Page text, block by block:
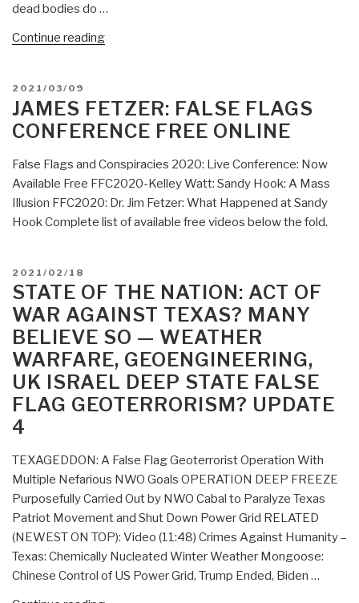
dead bodies do …
Continue reading“David
False
Flag
&
Strategic
Error”
POSTED
ON
2021/03/09
JAMES FETZER: FALSE FLAGS
CONFERENCE FREE ONLINE
False Flags and Conspiracies 2020: Live Conference: Now
Available Free FFC2020-Kelley Watt: Sandy Hook: A Mass
Illusion FFC2020: Dr. Jim Fetzer: What Happened at Sandy
Hook Complete list of available free videos below the fold.
POSTED
ON
2021/02/18
STATE OF THE NATION: ACT OF
WAR AGAINST TEXAS? MANY
BELIEVE SO — WEATHER
WARFARE, GEOENGINEERING,
UK ISRAEL DEEP STATE FALSE
FLAG GEOTERRORISM? UPDATE
4
TEXAGEDDON: A False Flag Geoterrorist Operation With
Multiple Nefarious NWO Goals OPERATION DEEP FREEZE
Purposefully Carried Out by NWO Cabal to Paralyze Texas
Patriot Movement and Shut Down Power Grid RELATED
(NEWEST ON TOP): Video (11:48) Crimes Against Humanity –
Texas: Chemically Nucleated Winter Weather Mongoose:
Chinese Control of US Power Grid, Trump Ended, Biden …